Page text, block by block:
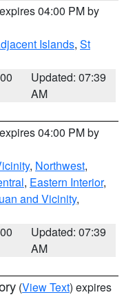
04:00 PM by
Islands, St
Updated: 07:39
AM
04:00 PM by
, Northwest,
, Eastern Interior,
and Vicinity,
Updated: 07:39
AM
(View Text) expires